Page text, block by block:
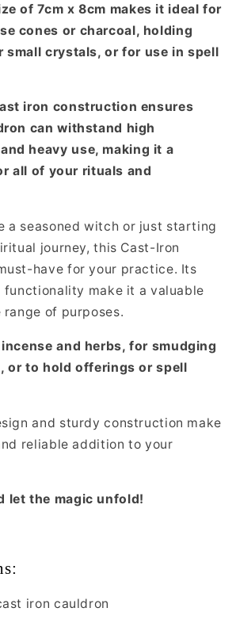
of 7cm x 8cm makes it ideal for
cones or charcoal, holding
small crystals, or for use in spell
iron construction ensures
can withstand high
heavy use, making it a
all of your rituals and
a seasoned witch or just starting
journey, this Cast-Iron
have for your practice. Its
make it a valuable
of purposes.
and herbs, for smudging
or to hold offerings or spell
and sturdy construction make
reliable addition to your
let the magic unfold!
iron cauldron